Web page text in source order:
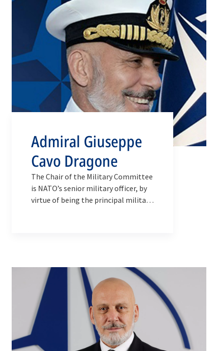
Admiral Giuseppe
Cavo Dragone
The Chair of the Military Committee
is NATO’s senior military officer, by
virtue of being the principal military
forward to the political decision-
making bodies of NATO.